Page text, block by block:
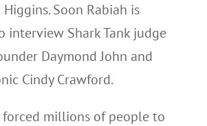
Soon Rabiah is
interview Shark Tank judge
Daymond John and
Cindy Crawford.
forced millions of people to